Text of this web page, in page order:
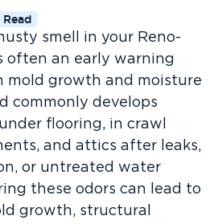
smell in your Reno-
often an early warning
mold growth and moisture
commonly develops
flooring, in crawl
and attics after leaks,
or untreated water
these odors can lead to
growth, structural